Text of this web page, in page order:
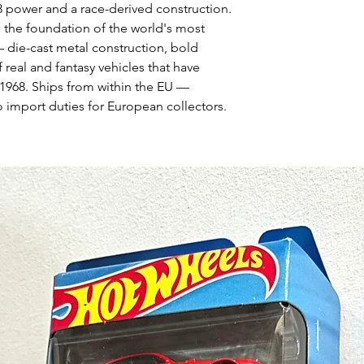
power and a race-derived construction.
the foundation of the world's most
cast metal construction, bold
and fantasy vehicles that have
Ships from within the EU —
import duties for European collectors.